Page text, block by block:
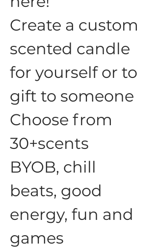
Create a custom
scented candle
for yourself or to
gift to someone
Choose from
30+scents
BYOB, chill
beats, good
energy, fun and
games